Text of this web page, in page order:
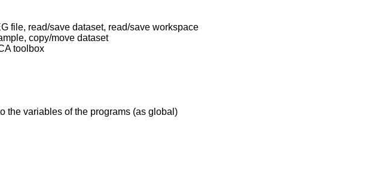
file, read/save dataset, read/save workspace
copy/move dataset
toolbox
the variables of the programs (as global)